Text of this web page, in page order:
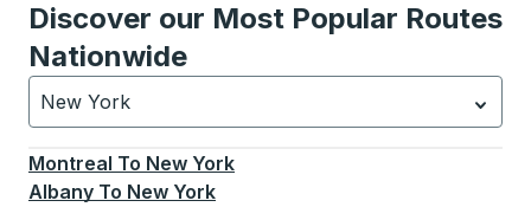
Discover our Most Popular Routes
Nationwide
New York
Currently selected: New York.Select is focused.
Montreal To New York
Albany To New York